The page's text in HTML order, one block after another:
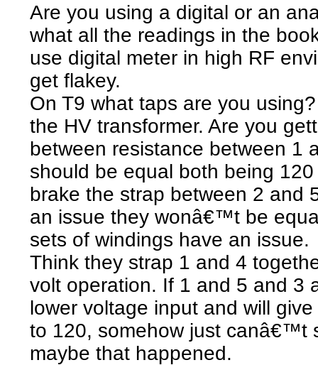
Are you using a digital or an
what all the readings in the
use digital meter in high RF
get flakey.
On T9 what taps are you
the HV transformer. Are you
between resistance between 1
should be equal both being
brake the strap between 2 and
an issue they wonâ€™t be
sets of windings have an issue.
Think they strap 1 and 4
volt operation. If 1 and 5 and
lower voltage input and will
to 120, somehow just canâ€™t
maybe that happened.